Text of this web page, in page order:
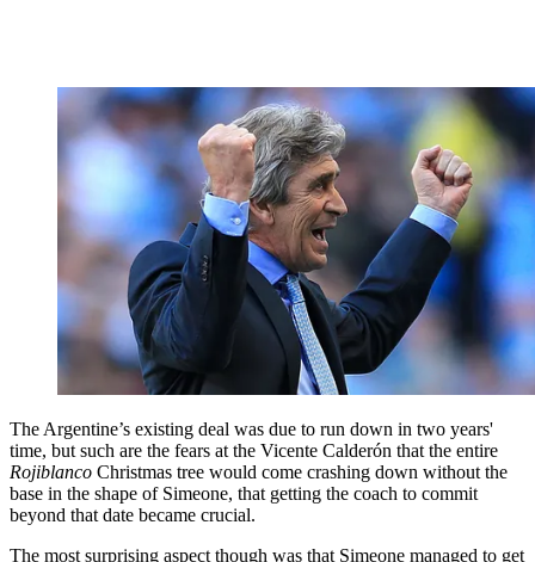
The Argentine’s existing deal was due to run down in two years'
time, but such are the fears at the Vicente Calderón that the entire
Rojiblanco Christmas tree would come crashing down without the
base in the shape of Simeone, that getting the coach to commit
beyond that date became crucial.
The most surprising aspect though was that Simeone managed to get